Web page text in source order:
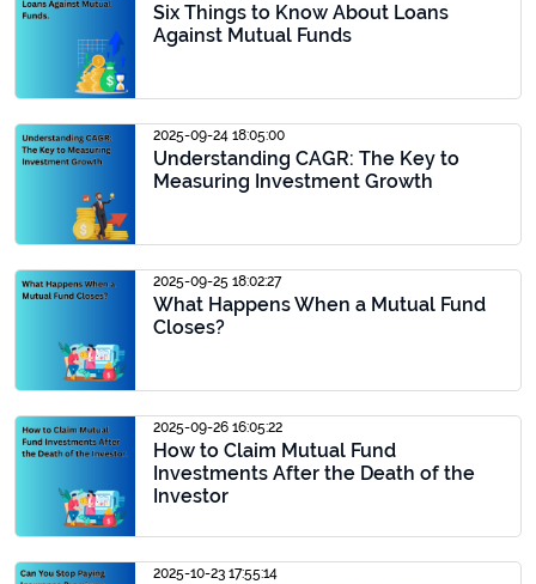
Six Things to Know About Loans
Against Mutual Funds
2025-09-24 18:05:00
Understanding CAGR: The Key to
Measuring Investment Growth
2025-09-25 18:02:27
What Happens When a Mutual Fund
Closes?
2025-09-26 16:05:22
How to Claim Mutual Fund
Investments After the Death of the
Investor
2025-10-23 17:55:14